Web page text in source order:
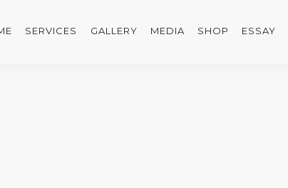
SERVICES GALLERY MEDIA SHOP ESSAY